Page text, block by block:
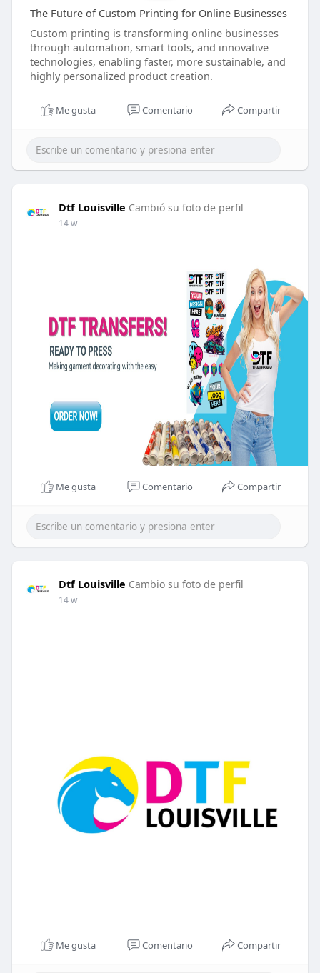
The Future of Custom Printing for Online Businesses
Custom printing is transforming online businesses
through automation, smart tools, and innovative
technologies, enabling faster, more sustainable, and
highly personalized product creation.
Me gusta Comentario Compartir
Dtf Louisville Cambió su foto de perfil
14 w
Me gusta Comentario Compartir
Dtf Louisville Cambio su foto de perfil
14 w
Me gusta Comentario Compartir